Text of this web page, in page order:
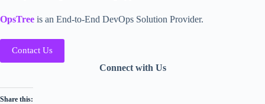
OpsTree is an End-to-End DevOps Solution Provider.
Contact Us
Connect with Us
Share this: